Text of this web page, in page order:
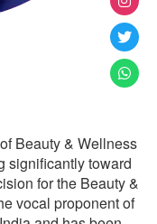
Beauty & Wellness
significantly toward
for the Beauty &
vocal proponent of